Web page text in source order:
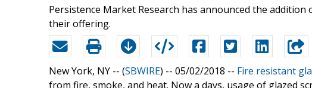
Persistence Market Research has announced the
their offering.
New York, NY -- (SBWIRE) -- 05/02/2018 -- Fire resistant
from fire, smoke, and heat. Now a days, usage of glazed